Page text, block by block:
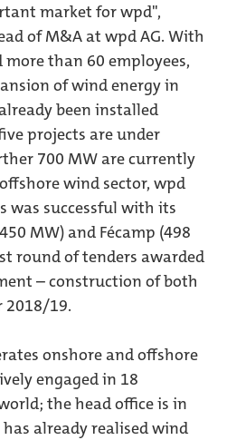
market for wpd",
of M&A at wpd AG. With
than 60 employees,
of wind energy in
been installed
projects are under
700 MW are currently
wind sector, wpd
successful with its
MW) and Fécamp (498
round of tenders awarded
– construction of both
2018/19.
onshore and offshore
engaged in 18
the head office is in
already realised wind